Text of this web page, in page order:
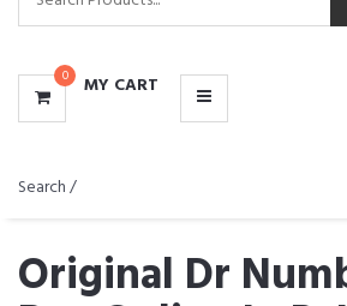
0 MY CART
Search /
Original Dr